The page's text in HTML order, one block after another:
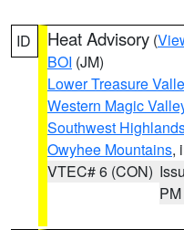
ID Heat Advisory (
BOI (JM)
Lower Treasure
Western Magic
Southwest
Owyhee Mountains,
VTEC# 6 (CON)
PM